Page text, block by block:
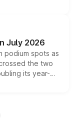
overseas and
it above the
July 2026
podium spots as
the two
its year-
growing